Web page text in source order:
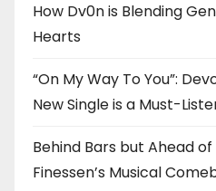
How Dv0n is Blending
Hearts
“On My Way To You”:
New Single is a Must-
Behind Bars but Ahead
Finessen’s Musical